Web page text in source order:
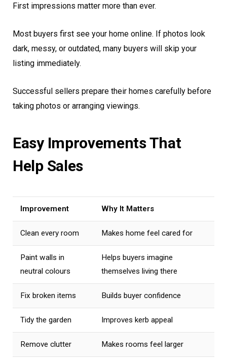
First impressions matter more than ever.
Most buyers first see your home online. If photos look
dark, messy, or outdated, many buyers will skip your
listing immediately.
Successful sellers prepare their homes carefully before
taking photos or arranging viewings.
Easy Improvements That
Help Sales
Improvement Why It Matters
Clean every room Makes home feel cared for
Paint walls in
neutral colours
Helps buyers imagine
themselves living there
Fix broken items Builds buyer confidence
Tidy the garden Improves kerb appeal
Remove clutter Makes rooms feel larger